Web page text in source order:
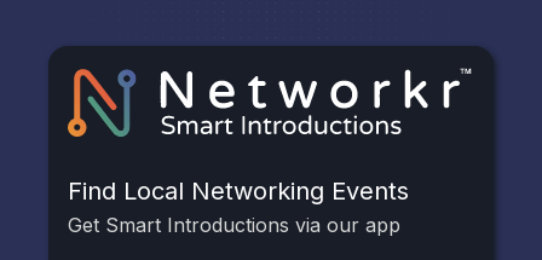
Find Local Networking Events
Get Smart Introductions via our app